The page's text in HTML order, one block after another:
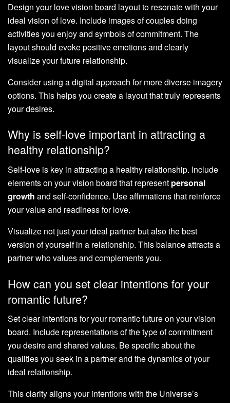
Design your love vision board layout to resonate with your
ideal vision of love. Include images of couples doing
activities you enjoy and symbols of commitment. The
layout should evoke positive emotions and clearly
visualize your future relationship.
Consider using a digital approach for more diverse imagery
options. This helps you create a layout that truly represents
your desires.
Why is self-love important in attracting a
healthy relationship?
Self-love is key in attracting a healthy relationship. Include
elements on your vision board that represent personal
growth and self-confidence. Use affirmations that reinforce
your value and readiness for love.
Visualize not just your ideal partner but also the best
version of yourself in a relationship. This balance attracts a
partner who values and complements you.
How can you set clear intentions for your
romantic future?
Set clear intentions for your romantic future on your vision
board. Include representations of the type of commitment
you desire and shared values. Be specific about the
qualities you seek in a partner and the dynamics of your
ideal relationship.
This clarity aligns your intentions with the Universe’s